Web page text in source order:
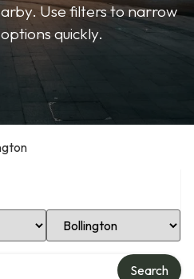
Use filters to narrow
quickly.
Select Location
Search